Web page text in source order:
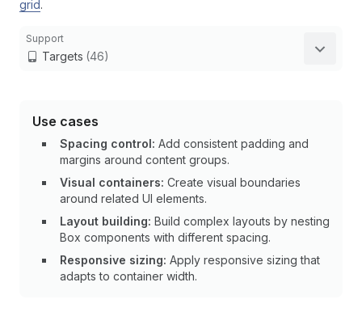
grid.
Support
Targets (46)
Use cases
Spacing control: Add consistent padding and
margins around content groups.
Visual containers: Create visual boundaries
around related UI elements.
Layout building: Build complex layouts by nesting
Box components with different spacing.
Responsive sizing: Apply responsive sizing that
adapts to container width.